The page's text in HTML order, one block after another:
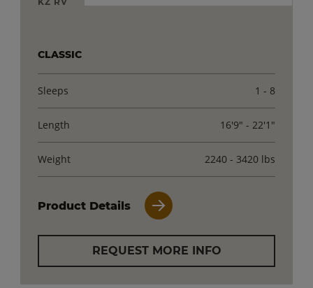
CLASSIC
Sleeps 1 - 8
Length 16'9" - 22'1"
Weight 2240 - 3420 lbs
Product Details
REQUEST MORE INFO